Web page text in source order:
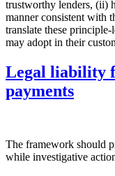
trustworthy lenders, (ii)
manner consistent with
translate these
may adopt in their
Legal liability
payments
The framework should
while investigative